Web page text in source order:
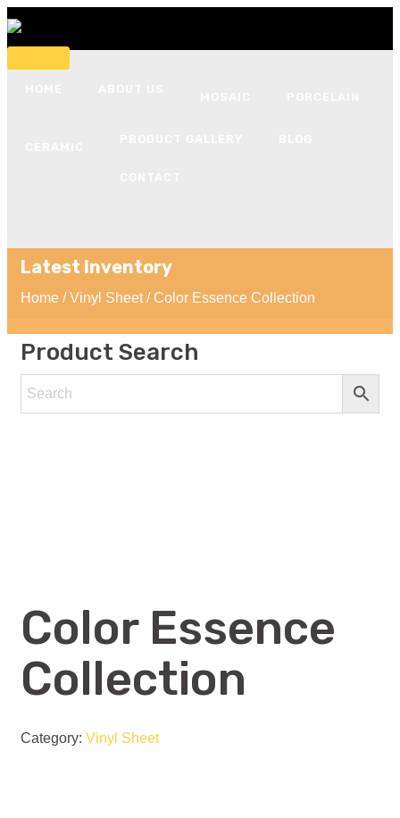
Latest Inventory
Home /Vinyl Sheet/ Color Essence Collection
Product Search
Color Essence
Collection
Category: Vinyl Sheet